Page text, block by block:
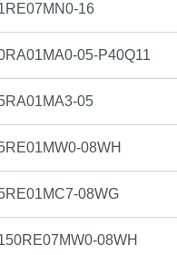
16
05-P40Q11
05
08WH
08WG
08WH